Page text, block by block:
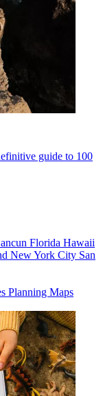
guide to 100
Florida Hawaii
New York City San
Planning Maps